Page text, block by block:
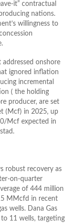
it” contractual
nations.
willingness to
onshore
ignored inflation
incremental
( the holding
producer, are set
(Mcf) in 2025, up
Mcf expected in
robust recovery as
on-quarter
of 444 million
MMcfd in recent
wells. Dana Gas
11 wells, targeting